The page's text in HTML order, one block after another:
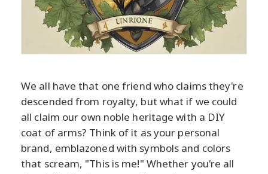
We all have that one friend who claims they're
descended from royalty, but what if we could
all claim our own noble heritage with a DIY
coat of arms? Think of it as your personal
brand, emblazoned with symbols and colors
that scream, "This is me!" Whether you're all